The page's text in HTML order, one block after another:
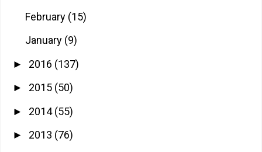
February (15)
January (9)
► 2016 (137)
► 2015 (50)
► 2014(55)
► 2013 (76)